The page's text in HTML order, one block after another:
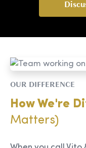
OUR DIFFERENCE
How We're
Matters)